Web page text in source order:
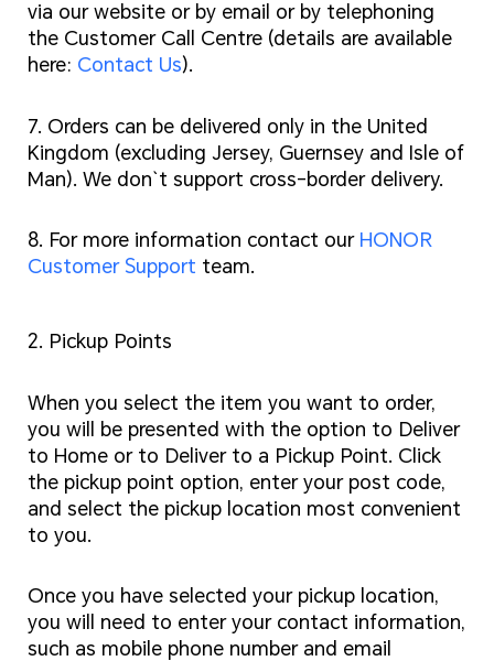
via our website or by email or by telephoning
the Customer Call Centre (details are available
here: Contact Us).
7. Orders can be delivered only in the United
Kingdom (excluding Jersey, Guernsey and Isle of
Man). We don`t support cross-border delivery.
8. For more information contact our HONOR
Customer Support team.
2. Pickup Points
When you select the item you want to order,
you will be presented with the option to Deliver
to Home or to Deliver to a Pickup Point. Click
the pickup point option, enter your post code,
and select the pickup location most convenient
to you.
Once you have selected your pickup location,
you will need to enter your contact information,
such as mobile phone number and email